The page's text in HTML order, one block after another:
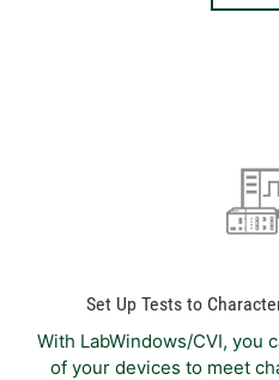
Set Up Tests to
With LabWindows/CVI, you
of your devices to meet